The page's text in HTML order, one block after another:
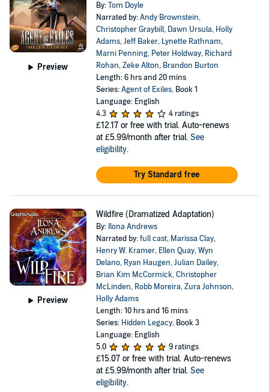
Preview
By:Tom Doyle
Narrated by:Andy Brownstein,
Christopher Graybill, Dawn Ursula, Holly
Adams,Jeff Baker, Lynette Rathnam,
Marni Penning, Peter Holdway, Richard
Rohan,Zeke Alton, Brandon Burton
Length: 6 hrs and 20 mins
Series:Agent of Exiles, Book 1
Language: English
4.3
4 ratings
£12.17 or free with trial. Auto-renews
at £5.99/month after trial. See
eligibility.
Try Standard free
Preview
Wildfire (Dramatized Adaptation)
By: Ilona Andrews
Narrated by:full cast, Marissa Clay,
Henry W. Kramer, Ellen Quay,Wyn
Delano, Ryan Haugen,Julian Dailey,
Brian Kim McCormick,Christopher
McLinden, Robb Moreira,Zura Johnson,
Holly Adams
Length: 10 hrs and 16 mins
Series: Hidden Legacy, Book 3
Language: English
5.0
9 ratings
£15.07 or free with trial. Auto-renews
at £5.99/month after trial. See
eligibility.